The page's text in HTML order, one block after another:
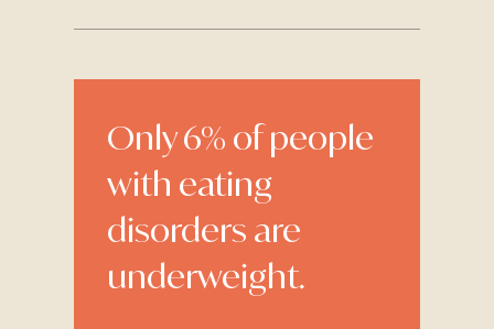
Only 6% of people
with eating
disorders are
underweight.